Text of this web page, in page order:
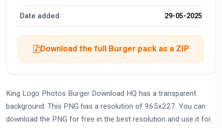
Date added 29-05-2025
Download the full Burger pack as a ZIP
King Logo Photos Burger Download HQ has a transparent
background. This PNG has a resolution of 965x227. You can
download the PNG for free in the best resolution and use it for